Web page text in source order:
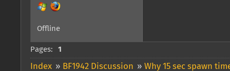
Offline
Pages: 1
Index » BF1942 Discussion » Why 15 sec spawn